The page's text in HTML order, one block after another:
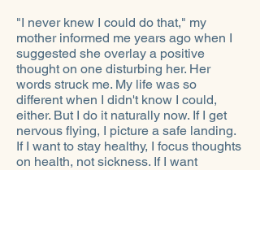
"I never knew I could do that," my
mother informed me years ago when I
suggested she overlay a positive
thought on one disturbing her. Her
words struck me. My life was so
different when I didn't know I could,
either. But I do it naturally now. If I get
nervous flying, I picture a safe landing.
If I want to stay healthy, I focus thoughts
on health, not sickness. If I want